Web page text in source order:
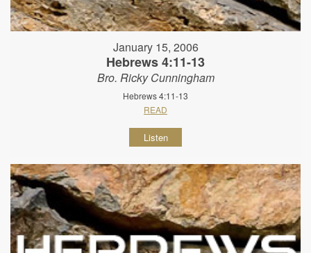
January 15, 2006
Hebrews 4:11-13
Bro. Ricky Cunningham
Hebrews 4:11-13
READ
Listen